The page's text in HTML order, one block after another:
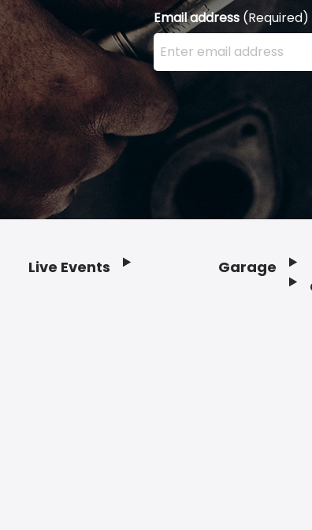
Email address (Required)
Enter your email address
Live Events Garage